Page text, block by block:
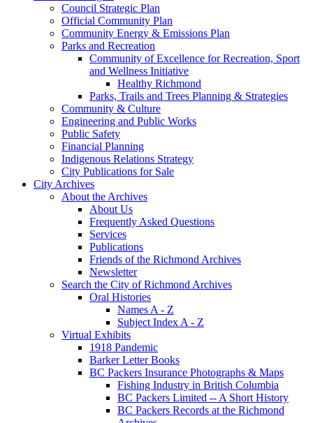
Council Strategic Plan
Official Community Plan
Community Energy & Emissions Plan
Parks and Recreation
Community of Excellence for Recreation, Sport
and Wellness Initiative
Healthy Richmond
Parks, Trails and Trees Planning & Strategies
Community & Culture
Engineering and Public Works
Public Safety
Financial Planning
Indigenous Relations Strategy
City Publications for Sale
City Archives
About the Archives
About Us
Frequently Asked Questions
Services
Publications
Friends of the Richmond Archives
Newsletter
Search the City of Richmond Archives
Oral Histories
Names A - Z
Subject Index A - Z
Virtual Exhibits
1918 Pandemic
Barker Letter Books
BC Packers Insurance Photographs & Maps
Fishing Industry in British Columbia
BC Packers Limited -- A Short History
BC Packers Records at the Richmond